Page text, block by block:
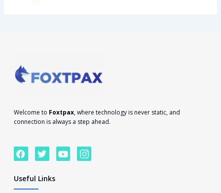
Welcome to Foxtpax, where technology is never static, and
connection is always a step ahead.
F
a
e
b
T
w
t
Y
o
I
c
Useful Links